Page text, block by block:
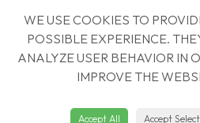
LEGAL
PRIVACY
WEBSITE CREATED BY
WE USE COOKIES TO
POSSIBLE EXPERIENCE.
ANALYZE USER BEHAVIOR IN
IMPROVE THE
Accept All Accept